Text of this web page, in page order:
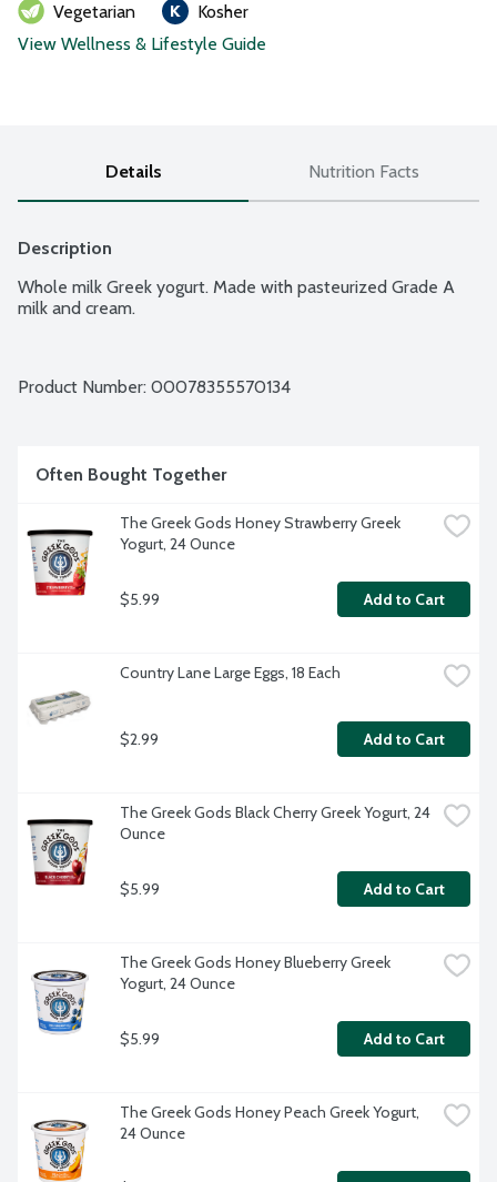
Vegetarian
Kosher
View Wellness & Lifestyle Guide
Details Nutrition Facts
Description
Whole milk Greek yogurt. Made with pasteurized Grade A
milk and cream.
Product Number: 00078355570134
Often Bought Together
The Greek Gods Honey Strawberry Greek
Yogurt, 24 Ounce
$5.99 Add to Cart
Country Lane Large Eggs, 18 Each
$2.99 Add to Cart
The Greek Gods Black Cherry Greek Yogurt, 24
Ounce
$5.99 Add to Cart
The Greek Gods Honey Blueberry Greek
Yogurt, 24 Ounce
$5.99 Add to Cart
The Greek Gods Honey Peach Greek Yogurt,
24 Ounce